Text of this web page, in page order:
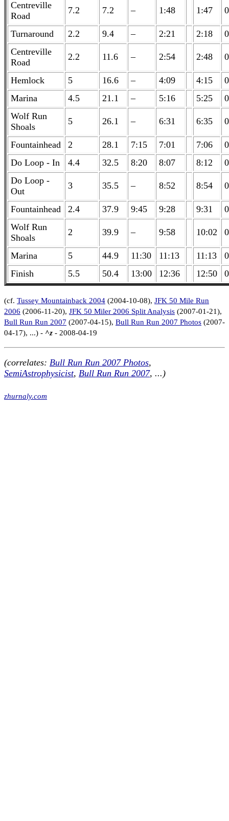
Centreville
Road
7.2 7.2 – 1:48 1:47
Turnaround 2.2 9.4 – 2:21 2:18
Centreville
Road
2.2 11.6 – 2:54 2:48
Hemlock 5 16.6 – 4:09 4:15
Marina
4.5 21.1 – 5:16 5:25
Wolf Run
Shoals
5 26.1 – 6:31 6:35
Fountainhead 2 28.1 7:15 7:01 7:06
Do Loop - In
4.4 32.5 8:20 8:07 8:12
Do Loop -
Out
3 35.5 – 8:52 8:54
Fountainhead 2.4 37.9 9:45 9:28 9:31
Wolf Run
Shoals
2 39.9 – 9:58 10:02
Marina 5 44.9 11:30 11:13 11:13
Finish
5.5 50.4 13:00 12:36 12:50
(cf. Tussey Mountainback 2004 (2004-10-08), JFK 50 Mile Run
2006 (2006-11-20), JFK 50 Miler 2006 Split Analysis (2007-01-21),
Bull Run Run 2007 (2007-04-15), Bull Run Run 2007 Photos (2007-
04-17), ...) - ^z - 2008-04-19
(correlates: Bull Run Run 2007 Photos,
SemiAstrophysicist, Bull Run Run 2007, ...)
zhurnaly.com